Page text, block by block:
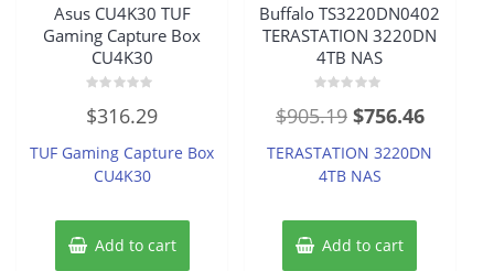
Asus CU4K30 TUF
Gaming Capture Box
CU4K30
0
out
5
$316.29
TUF Gaming Capture Box
CU4K30
Add to cart
Buffalo TS3220DN0402
TERASTATION 3220DN
4TB NAS
0
5
$905.19 Original
price
was:
$756.46Current
price
TERASTATION 3220DN
4TB NAS
Add to cart